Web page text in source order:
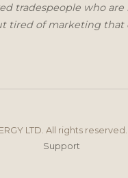
tradespeople who
tired of marketing that
LTD. All rights reserved. |
Support